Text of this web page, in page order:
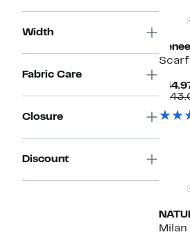
Width
Fabric Care
Closure
Discount